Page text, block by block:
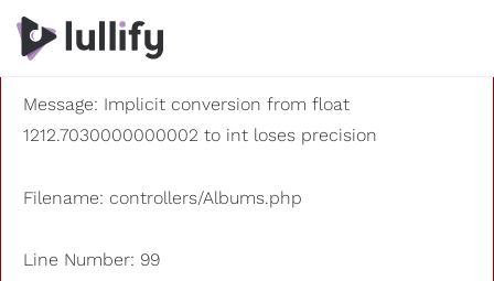
A PHP Error was encountered
Severity: 8192
Message: Implicit conversion from float
1212.7030000000002 to int loses precision
Filename: controllers/Albums.php
Line Number: 99